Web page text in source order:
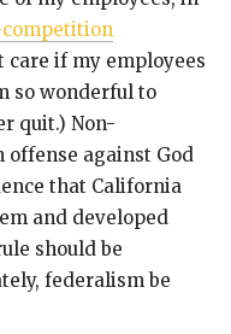
care if my employees
so wonderful to
quit.) Non-
offense against God
that California
and developed
should be
federalism be